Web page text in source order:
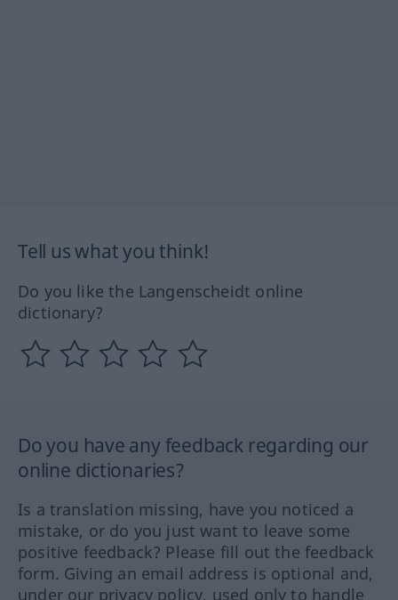
Tell us what you think!
Do you like the Langenscheidt online
dictionary?
Do you have any feedback regarding our
online dictionaries?
Is a translation missing, have you noticed a
mistake, or do you just want to leave some
positive feedback? Please fill out the feedback
form. Giving an email address is optional and,
under our privacy policy, used only to handle